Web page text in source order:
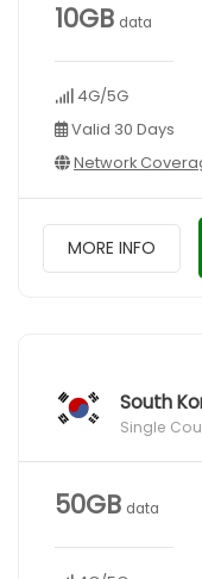
10GB data
4G/5G
Valid 30 Days
Network
MORE INFO
South
Single
50GB data